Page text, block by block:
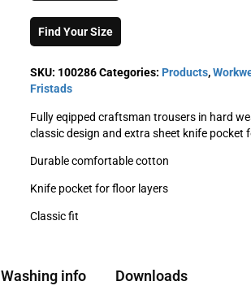
Find Your Size
SKU: 100286Categories: Products,
Fristads
Fully eqipped craftsman trousers in hard
classic design and extra sheet knife pocket
Durable comfortable cotton
Knife pocket for floor layers
Classic fit
Washing info Downloads